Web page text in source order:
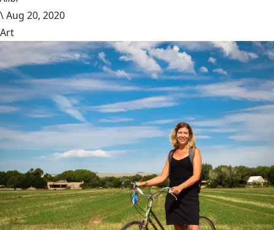
\Aug 20, 2020
Art